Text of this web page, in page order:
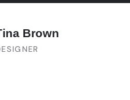
Brown